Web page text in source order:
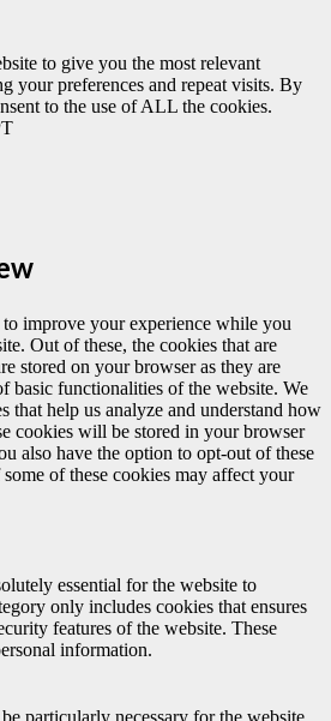
to give you the most relevant
your preferences and repeat visits. By
to the use of ALL the cookies.
improve your experience while you
Out of these, the cookies that are
stored on your browser as they are
basic functionalities of the website. We
that help us analyze and understand how
cookies will be stored in your browser
also have the option to opt-out of these
of these cookies may affect your
essential for the website to
only includes cookies that ensures
features of the website. These
information.
particularly necessary for the website